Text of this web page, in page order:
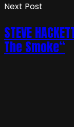
Next Post
STEVE
The Smoke“